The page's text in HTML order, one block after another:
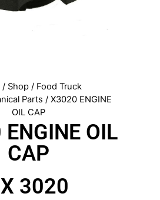
/ Shop/ Food Truck
Parts / X3020 ENGINE
OIL CAP
OIL
CAP
3020